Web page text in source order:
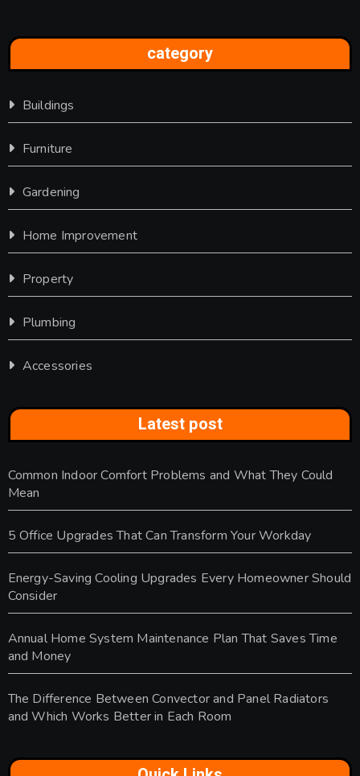
category
Buildings
Furniture
Gardening
Home Improvement
Property
Plumbing
Accessories
Latest post
Common Indoor Comfort Problems and What They Could
Mean
5 Office Upgrades That Can Transform Your Workday
Energy-Saving Cooling Upgrades Every Homeowner Should
Consider
Annual Home System Maintenance Plan That Saves Time
and Money
The Difference Between Convector and Panel Radiators
and Which Works Better in Each Room